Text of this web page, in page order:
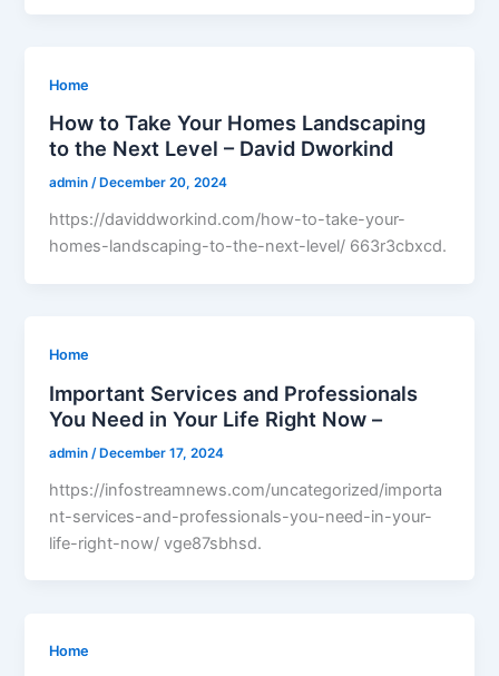
Home
How to Take Your Homes Landscaping
to the Next Level – David Dworkind
admin/ December 20, 2024
https://daviddworkind.com/how-to-take-your-
homes-landscaping-to-the-next-level/ 663r3cbxcd.
Home
Important Services and Professionals
You Need in Your Life Right Now –
admin /December 17, 2024
https://infostreamnews.com/uncategorized/importa
nt-services-and-professionals-you-need-in-your-
life-right-now/ vge87sbhsd.
Home